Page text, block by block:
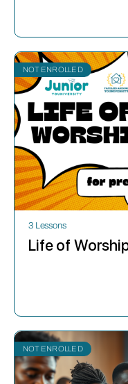
NOT ENROLLED
3 Lessons
Life of
NOT ENROLLED